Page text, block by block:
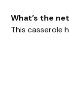
What’s the
This casserole